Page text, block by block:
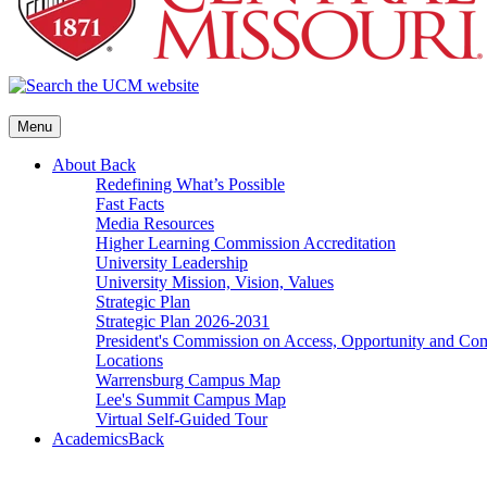
Menu
About Back
Redefining What’s Possible
Fast Facts
Media Resources
Higher Learning Commission Accreditation
University Leadership
University Mission, Vision, Values
Strategic Plan
Strategic Plan 2026-2031
President's Commission on Access, Opportunity and
Locations
Warrensburg Campus Map
Lee's Summit Campus Map
Virtual Self-Guided Tour
AcademicsBack